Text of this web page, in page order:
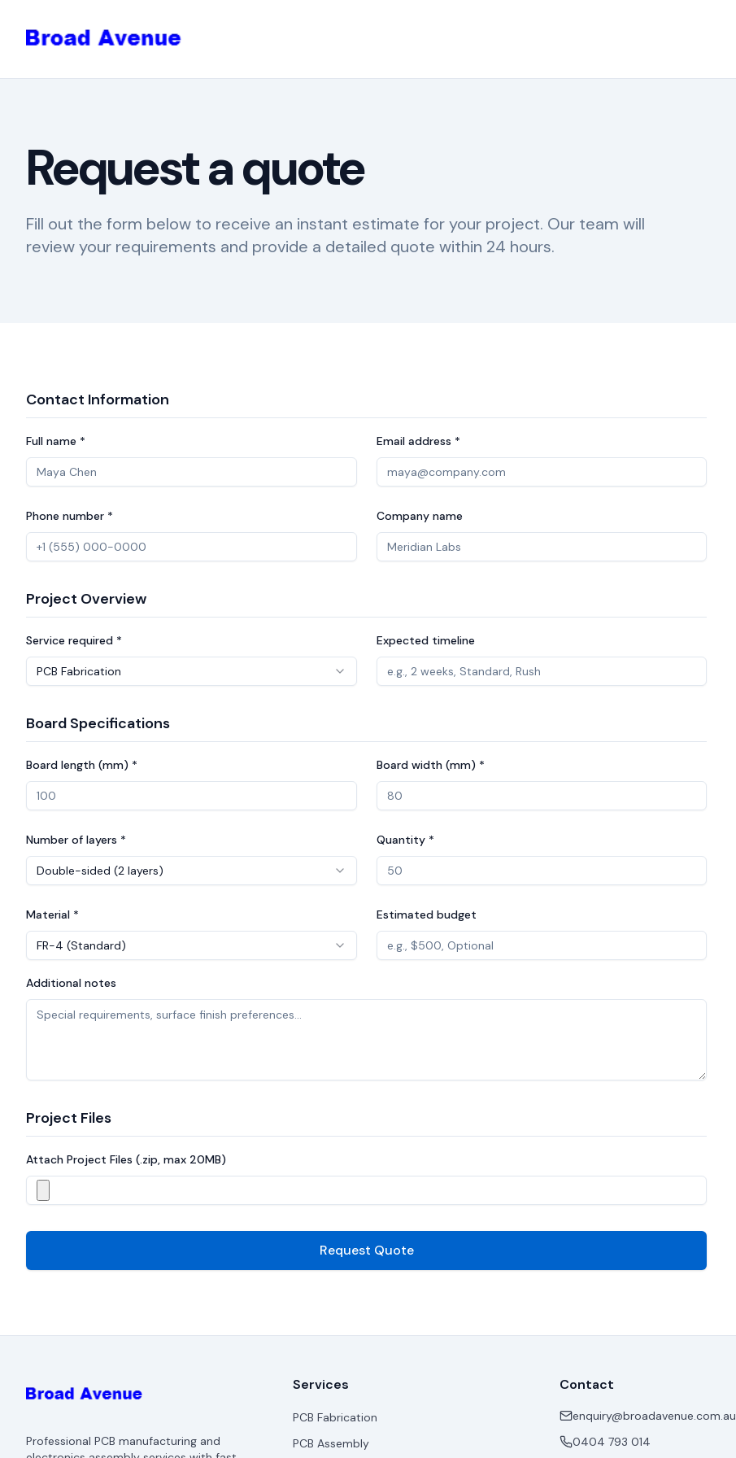
Request a quote
Fill out the form below to receive an instant estimate for your project. Our team will
review your requirements and provide a detailed quote within 24 hours.
Contact Information
Full name * Email address *
Phone number * Company name
Project Overview
Service required *
PCB Fabrication
Expected timeline
Board Specifications
Board length (mm) * Board width (mm) *
Number of layers *
Double-sided (2 layers)
Quantity *
Material *
FR-4 (Standard)
Estimated budget
Additional notes
Project Files
Attach Project Files (.zip, max 20MB)
Request Quote
Professional PCB manufacturing and
Services
PCB Fabrication
PCB Assembly
Contact
enquiry@broadavenue.com.au
0404 793 014